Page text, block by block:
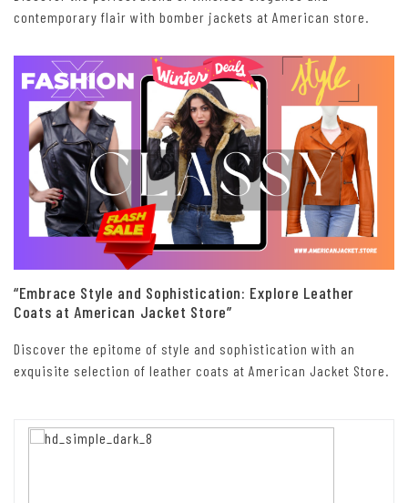
contemporary flair with bomber jackets at American store.
“Embrace Style and Sophistication: Explore Leather
Coats at American Jacket Store”
Discover the epitome of style and sophistication with an
exquisite selection of leather coats at American Jacket Store.